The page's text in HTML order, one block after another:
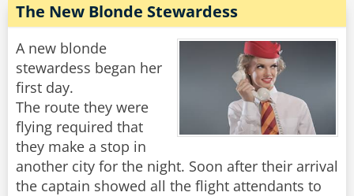
The New Blonde Stewardess
A new blonde
stewardess began her
first day.
The route they were
flying required that
they make a stop in
another city for the night. Soon after their arrival
the captain showed all the flight attendants to